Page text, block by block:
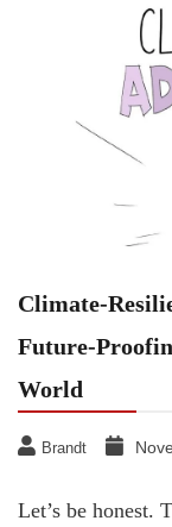
Climate-
Future-
World
Brandt
Let’s be honest.